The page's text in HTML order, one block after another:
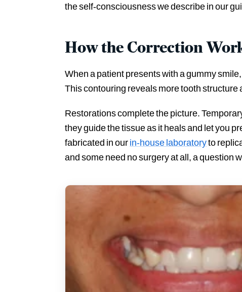
the self-consciousness we describe in our
How the Correction
When a patient presents with a gummy
This contouring reveals more tooth
Restorations complete the picture.
they guide the tissue as it heals and let you
fabricated in ourin-house laboratoryto
and some need no surgery at all, a question